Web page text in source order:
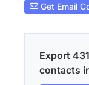
Get Email
Export
contacts